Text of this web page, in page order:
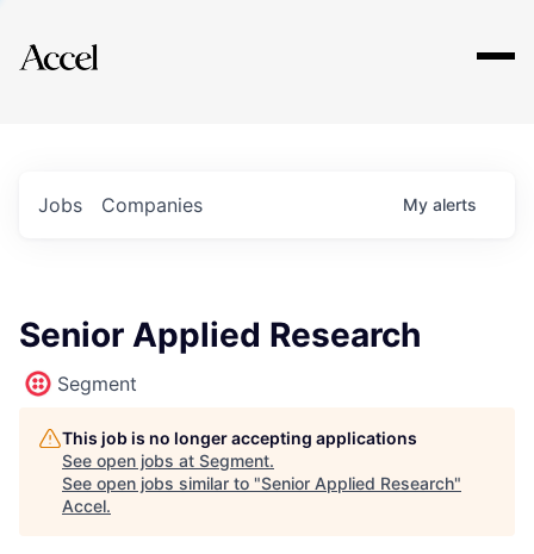
Explore
Jobs Companies My alerts
Senior Applied Research
Segment
This job is no longer accepting applications
See open jobs at Segment.
See open jobs similar to "Senior Applied Research"
Accel.